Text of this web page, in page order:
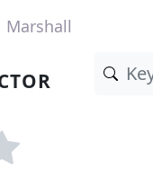
Marshall